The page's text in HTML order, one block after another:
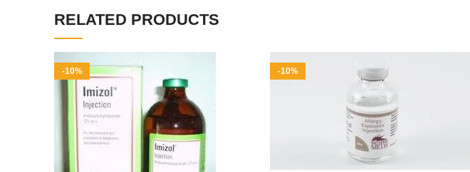
RELATED PRODUCTS
-10% -10%